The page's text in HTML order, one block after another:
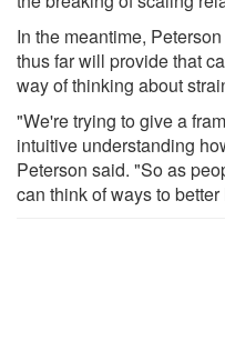
In the meantime,
thus far will provide that
way of thinking about
"We're trying to give a
intuitive understanding
Peterson said. "So as
can think of ways to